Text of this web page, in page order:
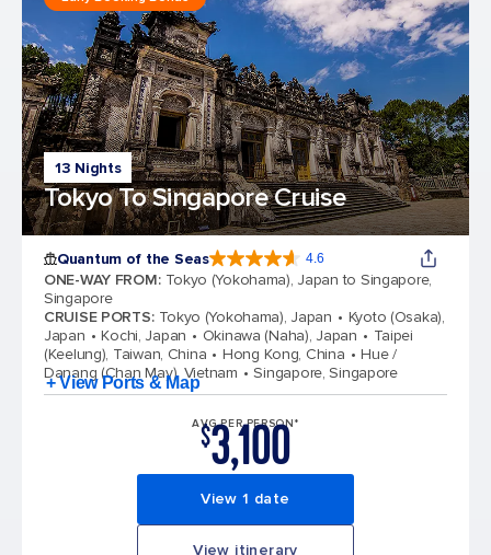
13 Nights
Tokyo To Singapore Cruise
Quantum of the Seas 4.6
ONE-WAY FROM: Tokyo (Yokohama), Japan to Singapore,
Singapore
CRUISE PORTS: Tokyo (Yokohama), Japan
Kyoto (Osaka),
Japan
Kochi, Japan Okinawa (Naha), Japan
Taipei
(Keelung), Taiwan, China
Hong Kong, China
Hue /
Danang (Chan May), Vietnam
Singapore, Singapore
+ View Ports & Map
AVG PER PERSON*
$3,100
View 1 date
View itinerary